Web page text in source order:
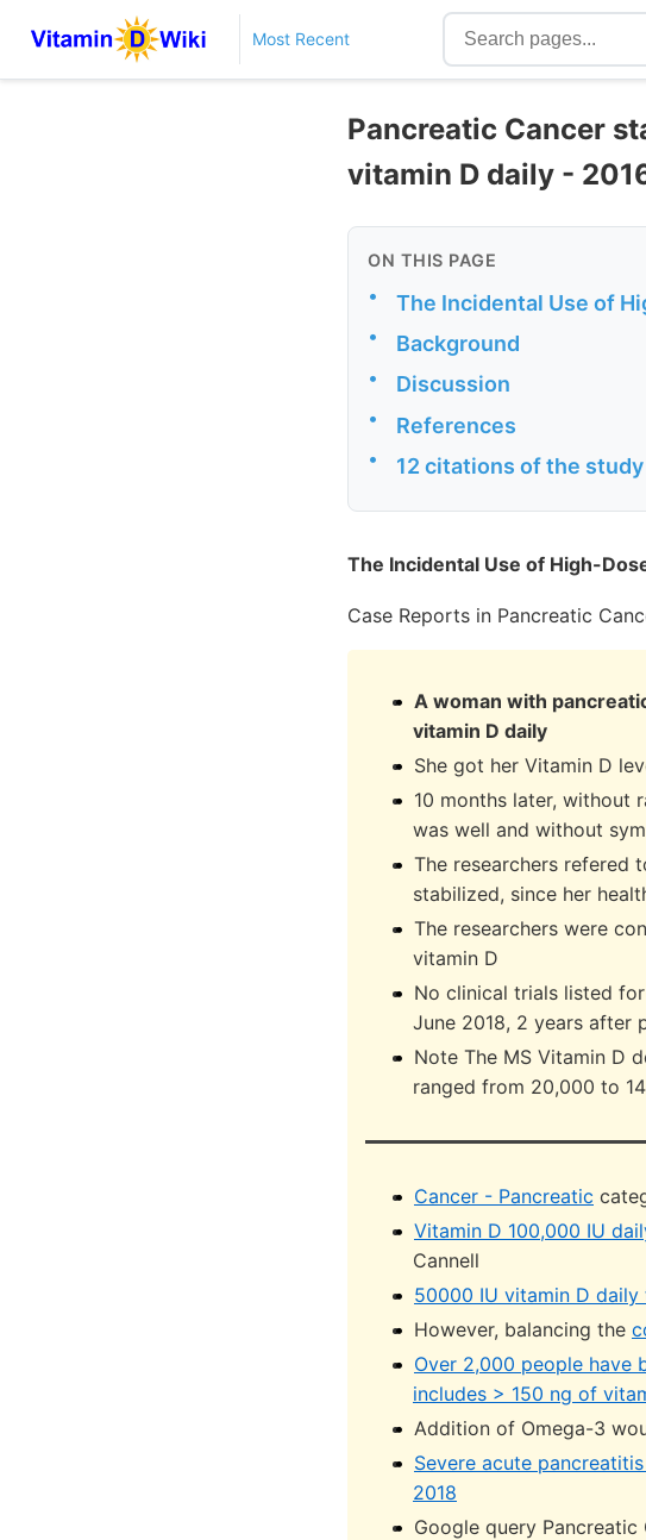
Most Recent
Pancreatic Cancer
vitamin D daily -
ON THIS PAGE
• The Incidental Use of
• Background
• Discussion
• References
• 12 citations of the
The Incidental Use of High-
Case Reports in Pancreatic
A woman with
vitamin D daily
She got her Vitamin D
10 months later, without
was well and without
The researchers refered
stabilized, since her
The researchers were
vitamin D
No clinical trials listed
June 2018, 2 years after
Note The MS Vitamin D
ranged from 20,000 to
Cancer - Pancreatic
Vitamin D 100,000 IU
Cannell
50000 IU vitamin D
However, balancing the
Over 2,000 people have
includes > 150 ng of
Addition of Omega-3
Severe acute
2018
Google query